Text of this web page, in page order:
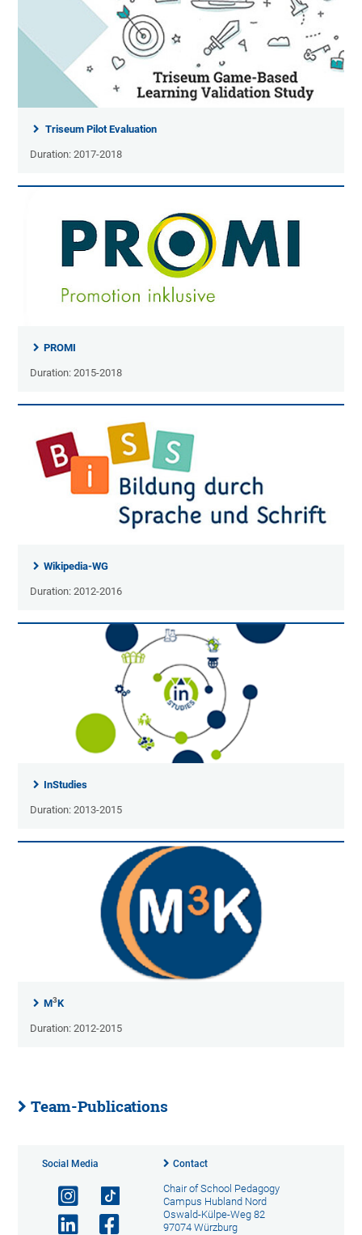
Triseum Pilot Evaluation
Duration: 2017-2018
PROMI
Duration: 2015-2018
Wikipedia-WG
Duration: 2012-2016
InStudies
Duration: 2013-2015
M3K
Duration: 2012-2015
Team-Publications
Social Media Contact
Chair of School Pedagogy
Campus Hubland Nord
Oswald-Külpe-Weg 82
97074 Würzburg